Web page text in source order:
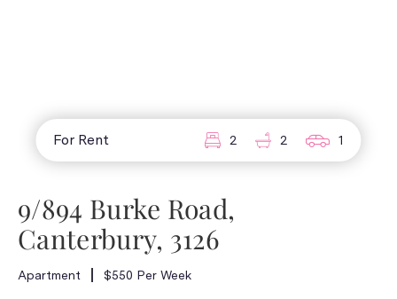
For Rent 2 2 1
9/894 Burke Road,
Canterbury, 3126
Apartment $550 Per Week